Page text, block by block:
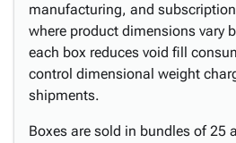
manufacturing, and
where product dimensions vary
each box reduces void fill
control dimensional weight
shipments.
Boxes are sold in bundles of 25